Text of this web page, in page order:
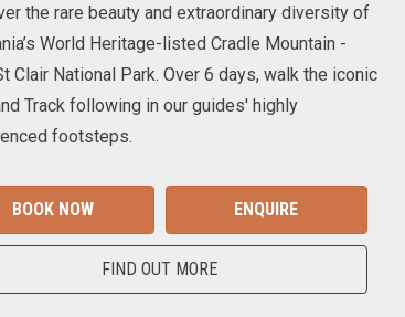
the rare beauty and extraordinary diversity of
World Heritage-listed Cradle Mountain -
Clair National Park. Over 6 days, walk the iconic
Track following in our guides' highly
footsteps.
BOOK NOW ENQUIRE
FIND OUT MORE